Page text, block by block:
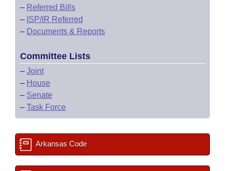
– Referred Bills
– ISP/IR Referred
– Documents & Reports
Committee Lists
– Joint
– House
– Senate
– Task Force
Arkansas Code